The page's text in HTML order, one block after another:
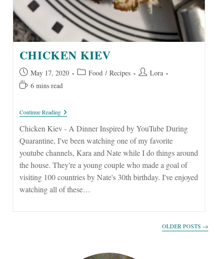
CHICKEN KIEV
Post
published:
May 17, 2020
Post Food / Recipes
Post Lora
Reading6 mins read
Continue ReadingChicken
Kiev
Chicken Kiev - A Dinner Inspired by YouTube During
Quarantine, I've been watching one of my favorite
youtube channels, Kara and Nate while I do things around
the house. They're a young couple who made a goal of
visiting 100 countries by Nate's 30th birthday. I've enjoyed
watching all of these…
OLDER POSTS →